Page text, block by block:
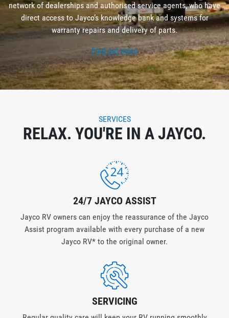
network of dealerships and authorised service agents, who have
direct access to Jayco’s knowledge bank and systems for
warranty repairs and delivery of parts.
Find out more
SERVICES
RELAX. YOU'RE IN A JAYCO.
24/7 JAYCO ASSIST
Jayco RV owners can enjoy the reassurance of the Jayco
Assist program available with every purchase of a new
Jayco RV* to the original owner.
SERVICING